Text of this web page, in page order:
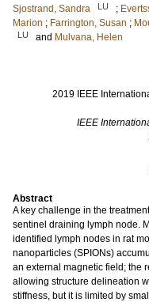
Sjostrand, Sandra
LU ;
Marion ; Farrington, Susan ;
LU and Mulvana, Helen
2019 IEEE
IEEE
Abstract
A key challenge in the
sentinel draining lymph node.
identified lymph nodes in rat
nanoparticles (SPIONs)
an external magnetic field; the
allowing structure delineation
stiffness, but it is limited by